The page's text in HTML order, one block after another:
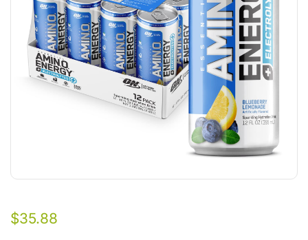
$35.88